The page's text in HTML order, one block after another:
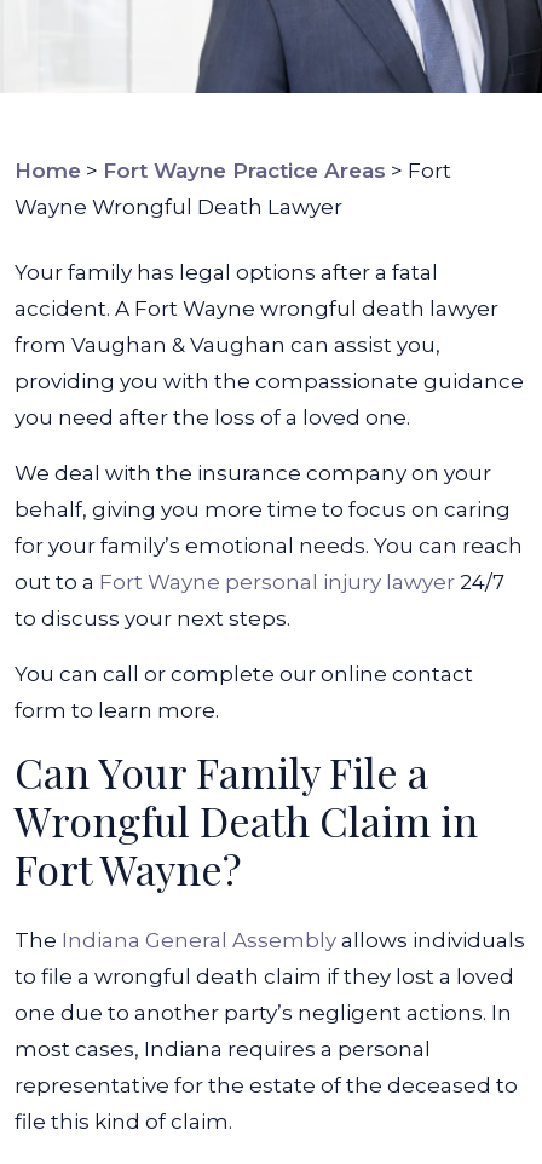
Home > Fort Wayne Practice Areas > Fort
Wayne Wrongful Death Lawyer
Your family has legal options after a fatal
accident. A Fort Wayne wrongful death lawyer
from Vaughan & Vaughan can assist you,
providing you with the compassionate guidance
you need after the loss of a loved one.
We deal with the insurance company on your
behalf, giving you more time to focus on caring
for your family’s emotional needs. You can reach
out to a Fort Wayne personal injury lawyer 24/7
to discuss your next steps.
You can call or complete our online contact
form to learn more.
Can Your Family File a
Wrongful Death Claim in
Fort Wayne?
The Indiana General Assembly allows individuals
to file a wrongful death claim if they lost a loved
one due to another party’s negligent actions. In
most cases, Indiana requires a personal
representative for the estate of the deceased to
file this kind of claim.